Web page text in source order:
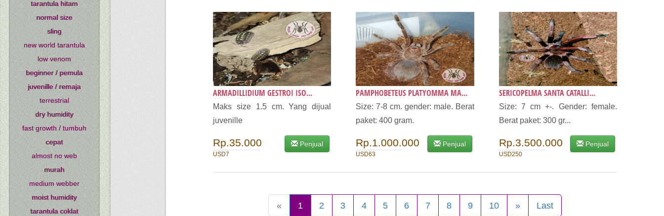
ARMADILLIDIUM GESTROI ISO...
Maks size 1.5 cm. Yang dijual
juvenille
Rp.35.000
USD7
Penjual
PAMPHOBETEUS PLATYOMMA MA...
Size: 7-8 cm. gender: male. Berat
paket: 400 gram.
Rp.1.000.000
USD63
Penjual
SERICOPELMA SANTA CATALLI...
Size: 7 cm +-. Gender: female.
Berat paket: 300 gr...
Rp.3.500.000
USD250
Penjual
« 1 2 3 4 5 6 7 8 9 10 » Last
tarantula hitam
normal size
sling
new world tarantula
low venom
beginner / pemula
juvenille / remaja
terrestrial
dry humidity
fast growth / tumbuh
cepat
almost no web
murah
medium webber
moist humidity
tarantula coklat